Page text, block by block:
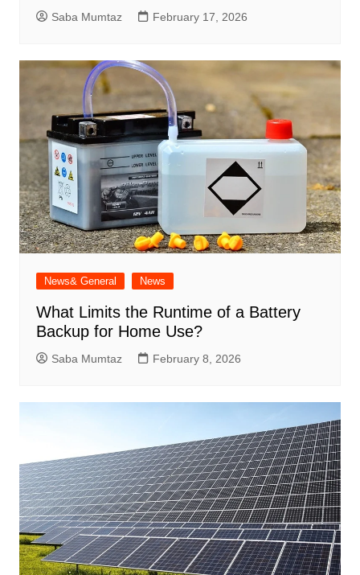
Saba Mumtaz February 17, 2026
News& General News
What Limits the Runtime of a Battery
Backup for Home Use?
Saba Mumtaz February 8, 2026